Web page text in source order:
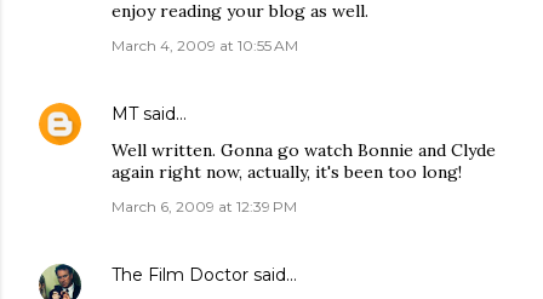
enjoy reading your blog as well.
March 4, 2009 at 10:55 AM
MTsaid…
Well written. Gonna go watch Bonnie and Clyde
again right now, actually, it's been too long!
March 6, 2009 at 12:39 PM
The Film Doctor said…